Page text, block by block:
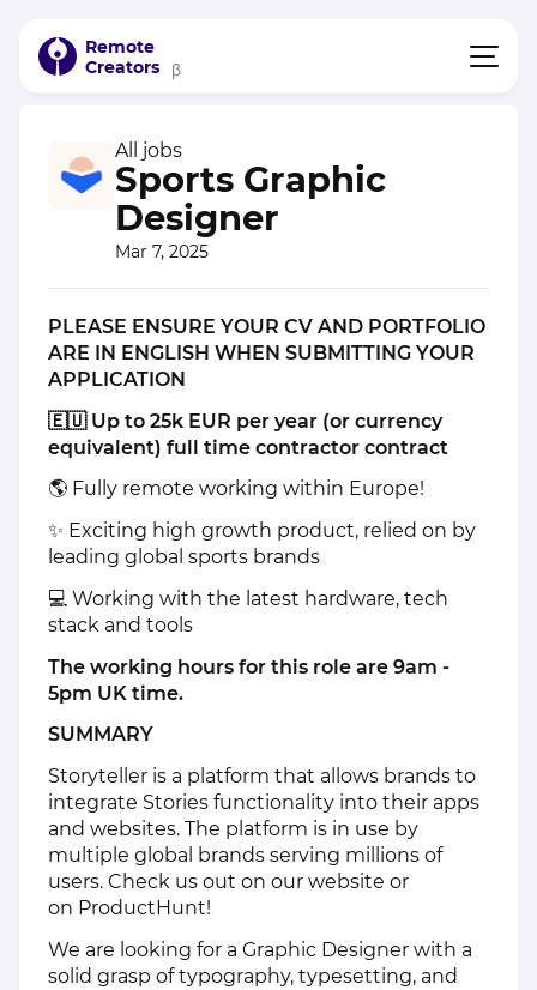
Remote
Creators
β
All jobs
Sports Graphic
Designer
Mar 7, 2025
PLEASE ENSURE YOUR CV AND PORTFOLIO
ARE IN ENGLISH WHEN SUBMITTING YOUR
APPLICATION
🇪🇺 Up to 25k EUR per year (or currency
equivalent) full time contractor contract
🌎 Fully remote working within Europe!
✨ Exciting high growth product, relied on by
leading global sports brands
💻 Working with the latest hardware, tech
stack and tools
The working hours for this role are 9am -
5pm UK time.
SUMMARY
Storyteller is a platform that allows brands to
integrate Stories functionality into their apps
and websites. The platform is in use by
multiple global brands serving millions of
users. Check us out on our website or
on ProductHunt!
We are looking for a Graphic Designer with a
solid grasp of typography, typesetting, and